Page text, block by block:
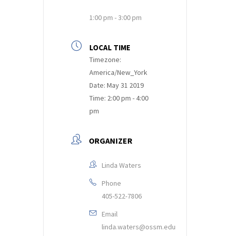
1:00 pm - 3:00 pm
LOCAL TIME
Timezone:
America/New_York
Date: May 31 2019
Time: 2:00 pm - 4:00
pm
ORGANIZER
Linda Waters
Phone
405-522-7806
Email
linda.waters@ossm.edu